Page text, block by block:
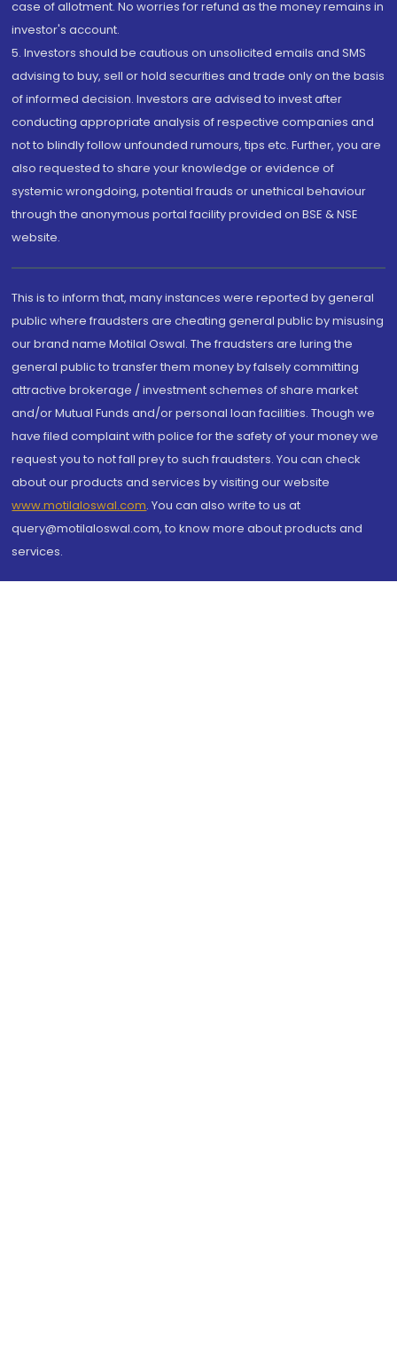
case of allotment. No worries for refund as the money remains in
investor's account.
5. Investors should be cautious on unsolicited emails and SMS
advising to buy, sell or hold securities and trade only on the basis
of informed decision. Investors are advised to invest after
conducting appropriate analysis of respective companies and
not to blindly follow unfounded rumours, tips etc. Further, you are
also requested to share your knowledge or evidence of
systemic wrongdoing, potential frauds or unethical behaviour
through the anonymous portal facility provided on BSE & NSE
website.
This is to inform that, many instances were reported by general
public where fraudsters are cheating general public by misusing
our brand name Motilal Oswal. The fraudsters are luring the
general public to transfer them money by falsely committing
attractive brokerage / investment schemes of share market
and/or Mutual Funds and/or personal loan facilities. Though we
have filed complaint with police for the safety of your money we
request you to not fall prey to such fraudsters. You can check
about our products and services by visiting our website
www.motilaloswal.com. You can also write to us at
query@motilaloswal.com, to know more about products and
services.